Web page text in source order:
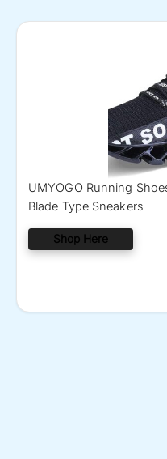
UMYOGO Running
Blade Type Sneakers
Shop Here